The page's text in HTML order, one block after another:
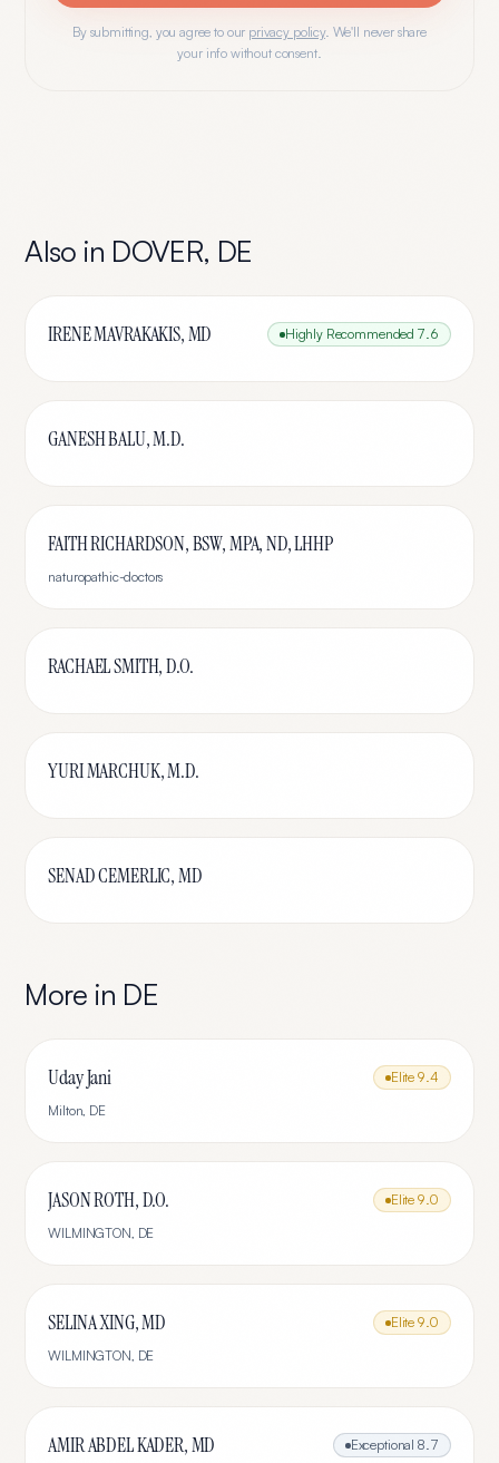
By submitting, you agree to our privacy policy. We'll never share
your info without consent.
Also in DOVER, DE
IRENE MAVRAKAKIS, MD Highly Recommended 7.6
GANESH BALU, M.D.
FAITH RICHARDSON, BSW, MPA, ND, LHHP
naturopathic-doctors
RACHAEL SMITH, D.O.
YURI MARCHUK, M.D.
SENAD CEMERLIC, MD
More in DE
Uday Jani Elite 9.4
Milton, DE
JASON ROTH, D.O. Elite 9.0
WILMINGTON, DE
SELINA XING, MD Elite 9.0
WILMINGTON, DE
AMIR ABDEL KADER, MD Exceptional 8.7